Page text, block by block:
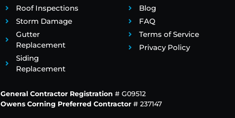
Roof Inspections
Storm Damage
Gutter
Replacement
Siding
Replacement
Blog
FAQ
Terms of Service
Privacy Policy
General Contractor Registration # G09512
Owens Corning Preferred Contractor# 237147